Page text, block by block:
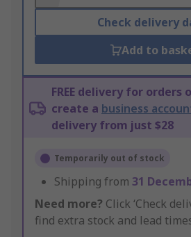
Check delivery
Add to
FREE delivery for orders
create a business
delivery from just $28
Temporarily out of stock
Shipping from 31
Need more? Click ‘Check
find extra stock and lead